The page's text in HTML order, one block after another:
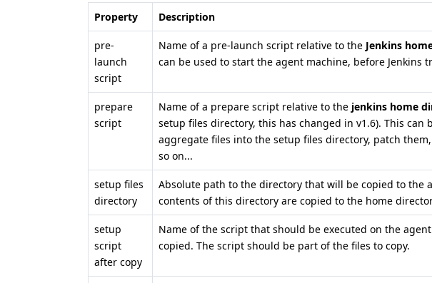
Property Description
pre-
launch
script
Name of a pre-launch script relative to the Jenkins
can be used to start the agent machine, before Jenkins
prepare
script
Name of a prepare script relative to the jenkins home
setup files directory, this has changed in v1.6). This can
aggregate files into the setup files directory, patch
so on...
setup files
directory
Absolute path to the directory that will be copied to the
contents of this directory are copied to the home
setup
script
after copy
Name of the script that should be executed on the
copied. The script should be part of the files to copy.